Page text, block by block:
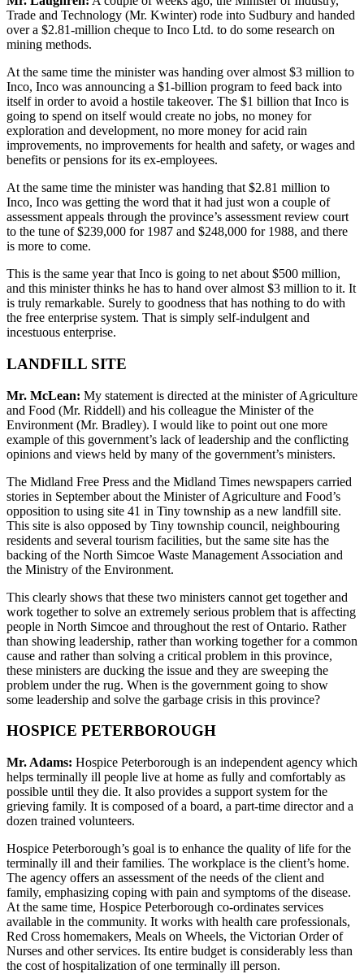
Trade and Technology (Mr. Kwinter) rode into Sudbury and handed
over a $2.81-million cheque to Inco Ltd. to do some research on
mining methods.
At the same time the minister was handing over almost $3 million to
Inco, Inco was announcing a $1-billion program to feed back into
itself in order to avoid a hostile takeover. The $1 billion that Inco is
going to spend on itself would create no jobs, no money for
exploration and development, no more money for acid rain
improvements, no improvements for health and safety, or wages and
benefits or pensions for its ex-employees.
At the same time the minister was handing that $2.81 million to
Inco, Inco was getting the word that it had just won a couple of
assessment appeals through the province’s assessment review court
to the tune of $239,000 for 1987 and $248,000 for 1988, and there
is more to come.
This is the same year that Inco is going to net about $500 million,
and this minister thinks he has to hand over almost $3 million to it. It
is truly remarkable. Surely to goodness that has nothing to do with
the free enterprise system. That is simply self-indulgent and
incestuous enterprise.
LANDFILL SITE
Mr. McLean: My statement is directed at the minister of Agriculture
and Food (Mr. Riddell) and his colleague the Minister of the
Environment (Mr. Bradley). I would like to point out one more
example of this government’s lack of leadership and the conflicting
opinions and views held by many of the government’s ministers.
The Midland Free Press and the Midland Times newspapers carried
stories in September about the Minister of Agriculture and Food’s
opposition to using site 41 in Tiny township as a new landfill site.
This site is also opposed by Tiny township council, neighbouring
residents and several tourism facilities, but the same site has the
backing of the North Simcoe Waste Management Association and
the Ministry of the Environment.
This clearly shows that these two ministers cannot get together and
work together to solve an extremely serious problem that is affecting
people in North Simcoe and throughout the rest of Ontario. Rather
than showing leadership, rather than working together for a common
cause and rather than solving a critical problem in this province,
these ministers are ducking the issue and they are sweeping the
problem under the rug. When is the government going to show
some leadership and solve the garbage crisis in this province?
HOSPICE PETERBOROUGH
Mr. Adams: Hospice Peterborough is an independent agency which
helps terminally ill people live at home as fully and comfortably as
possible until they die. It also provides a support system for the
grieving family. It is composed of a board, a part-time director and a
dozen trained volunteers.
Hospice Peterborough’s goal is to enhance the quality of life for the
terminally ill and their families. The workplace is the client’s home.
The agency offers an assessment of the needs of the client and
family, emphasizing coping with pain and symptoms of the disease.
At the same time, Hospice Peterborough co-ordinates services
available in the community. It works with health care professionals,
Red Cross homemakers, Meals on Wheels, the Victorian Order of
Nurses and other services. Its entire budget is considerably less than
the cost of hospitalization of one terminally ill person.